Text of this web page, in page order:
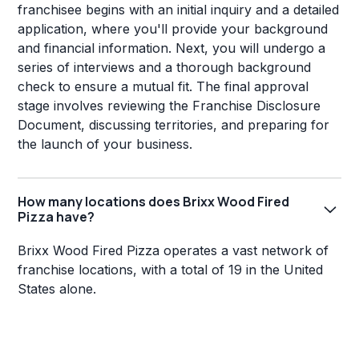
franchisee begins with an initial inquiry and a detailed
application, where you'll provide your background
and financial information. Next, you will undergo a
series of interviews and a thorough background
check to ensure a mutual fit. The final approval
stage involves reviewing the Franchise Disclosure
Document, discussing territories, and preparing for
the launch of your business.
How many locations does Brixx Wood Fired
Pizza have?
Brixx Wood Fired Pizza operates a vast network of
franchise locations, with a total of 19 in the United
States alone.